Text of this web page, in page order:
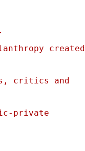
created
critics and
private